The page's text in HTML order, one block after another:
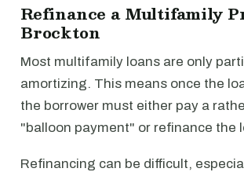
Refinance a Multifamily
Brockton
Most multifamily loans are only
amortizing. This means once the
the borrower must either pay a
"balloon payment" or refinance the
Refinancing can be difficult,